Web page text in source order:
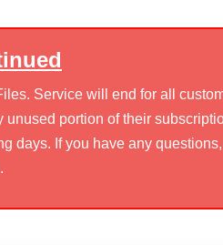
Service will end for all
portion of their
days. If you have any